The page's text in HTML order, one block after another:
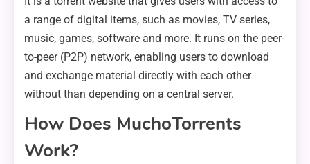
a range of digital items, such as movies, TV series,
music, games, software and more. It runs on the peer-
to-peer (P2P) network, enabling users to download
and exchange material directly with each other
without than depending on a central server.
How Does MuchoTorrents
Work?